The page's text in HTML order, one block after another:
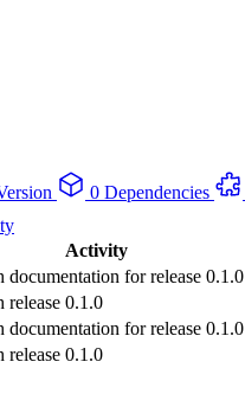
0 Dependencies
Activity
documentation for release 0.1.0
release 0.1.0
documentation for release 0.1.0
release 0.1.0